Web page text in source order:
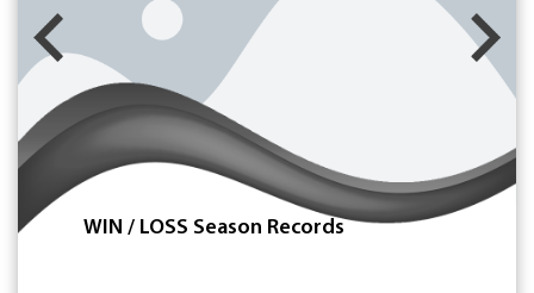
WIN / LOSS Season Records